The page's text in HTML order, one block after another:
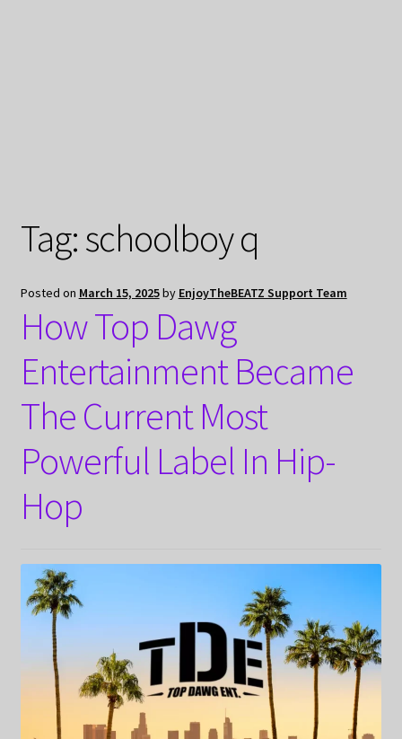
Tag:schoolboy q
Posted on March 15, 2025by EnjoyTheBEATZ Support Team
How Top Dawg
Entertainment Became
The Current Most
Powerful Label In Hip-
Hop